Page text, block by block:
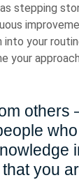
stepping
your
your
others
you